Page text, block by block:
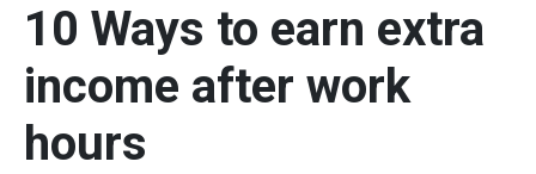
10 Ways to earn extra
income after work
hours